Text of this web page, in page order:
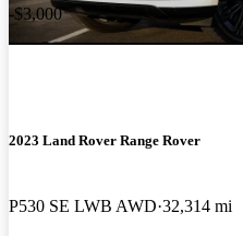
-$3,000
2023 Land Rover Range Rover
P530 SE LWB AWD 32,314 mi